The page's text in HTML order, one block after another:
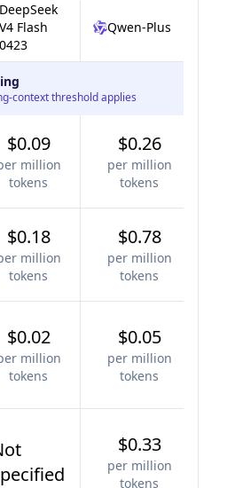
DeepSeek
V4 Flash
0423
Qwen-Plus
context threshold applies
$0.09
million
tokens
$0.26
per million
tokens
$0.18
million
tokens
$0.78
per million
tokens
$0.02
million
tokens
$0.05
per million
tokens
$0.33
per million
tokens